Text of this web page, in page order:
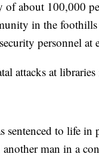
about 100,000
in the foothills
personnel at
attacks at
sentenced to life
man in a